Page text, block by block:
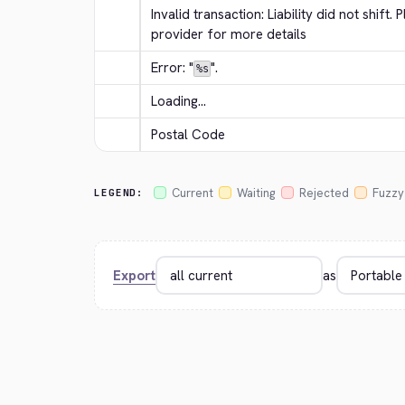
Invalid transaction: Liability did not shift.
provider for more details
Error: " %s ".
Loading...
Postal Code
LEGEND: Current Waiting Rejected Fuzzy
Export as